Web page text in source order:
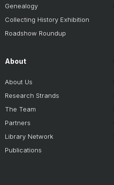
Genealogy
Collecting History Exhibition
Roadshow Roundup
About
About Us
Research Strands
The Team
Partners
Library Network
Publications